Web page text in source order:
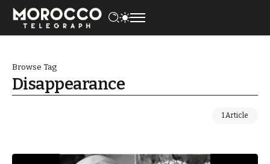
Browse Tag
Disappearance
1 Article